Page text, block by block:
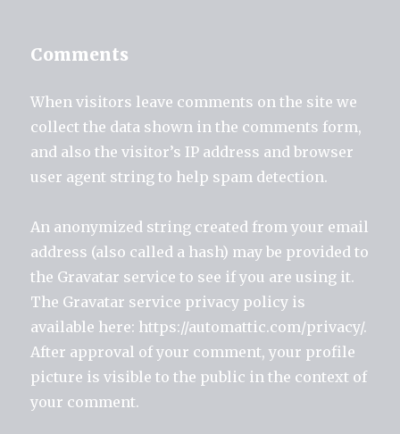
Comments
When visitors leave comments on the site we
collect the data shown in the comments form,
and also the visitor’s IP address and browser
user agent string to help spam detection.
An anonymized string created from your email
address (also called a hash) may be provided to
the Gravatar service to see if you are using it.
The Gravatar service privacy policy is
available here: https://automattic.com/privacy/.
After approval of your comment, your profile
picture is visible to the public in the context of
your comment.